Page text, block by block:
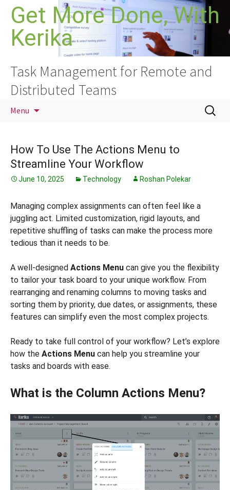
Skip
content
Get More Done, With
Kerika
Task Management for Remote and
Distributed Teams
Menu
Search
for:
How To Use The Actions Menu to
Streamline Your Workflow
June 10, 2025 Technology Roshan Polekar
Managing complex assignments can often feel like a
juggling act. Limited customization, rigid layouts, and
repetitive shuffling of tasks can make the process more
tedious than it needs to be.
A well-designed Actions Menu can give you the flexibility
to tailor your task board to your unique workflow. From
rearranging and renaming columns to moving tasks and
sorting them by priority, due dates, or assignments, these
features can simplify even the most complex projects.
Ready to take full control of your workflow? Let’s explore
how the Actions Menu can help you streamline your
tasks and boards with ease.
What is the Column Actions Menu?